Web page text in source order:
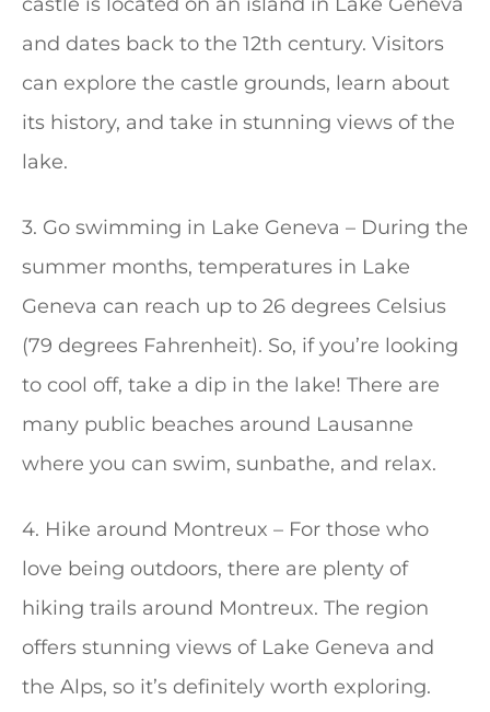
and dates back to the 12th century. Visitors
can explore the castle grounds, learn about
its history, and take in stunning views of the
lake.
3. Go swimming in Lake Geneva – During the
summer months, temperatures in Lake
Geneva can reach up to 26 degrees Celsius
(79 degrees Fahrenheit). So, if you’re looking
to cool off, take a dip in the lake! There are
many public beaches around Lausanne
where you can swim, sunbathe, and relax.
4. Hike around Montreux – For those who
love being outdoors, there are plenty of
hiking trails around Montreux. The region
offers stunning views of Lake Geneva and
the Alps, so it’s definitely worth exploring.